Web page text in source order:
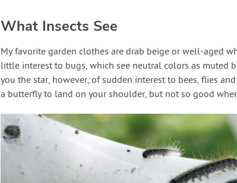
What Insects See
My favorite garden clothes are drab beige or well-aged
little interest to bugs, which see neutral colors as muted
you the star, however, of sudden interest to bees, flies
a butterfly to land on your shoulder, but not so good